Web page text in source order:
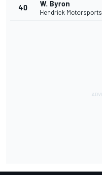
40 W. Byron
Hendrick Motorsports